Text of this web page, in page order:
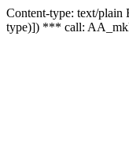
Content-type: text/
type)]) *** call: